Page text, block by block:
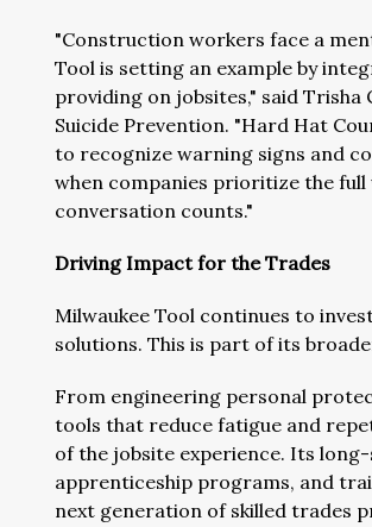
"Construction workers face a
Tool is setting an example by
providing on jobsites," said
Suicide Prevention. "Hard Hat
to recognize warning signs and
when companies prioritize the
conversation counts."
Driving Impact for the Trades
Milwaukee Tool continues to
solutions. This is part of its
From engineering personal
tools that reduce fatigue and
of the jobsite experience. Its
apprenticeship programs, and
next generation of skilled trades